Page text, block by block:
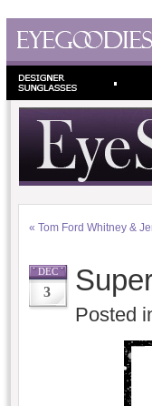
« Tom Ford Whitney &
DEC
3
Posted